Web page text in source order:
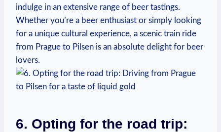
indulge in an extensive range of beer tastings.
Whether you’re a beer enthusiast or simply looking
for a unique cultural experience, a scenic train ride
from Prague to Pilsen is an absolute delight for beer
lovers.
6. Opting for the road trip: